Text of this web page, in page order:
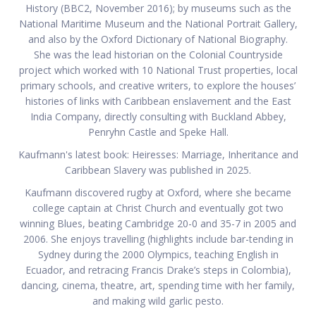
History (BBC2, November 2016); by museums such as the
National Maritime Museum and the National Portrait Gallery,
and also by the Oxford Dictionary of National Biography.
She was the lead historian on the Colonial Countryside
project which worked with 10 National Trust properties, local
primary schools, and creative writers, to explore the houses’
histories of links with Caribbean enslavement and the East
India Company, directly consulting with Buckland Abbey,
Penryhn Castle and Speke Hall.
Kaufmann's latest book: Heiresses: Marriage, Inheritance and
Caribbean Slavery was published in 2025.
Kaufmann discovered rugby at Oxford, where she became
college captain at Christ Church and eventually got two
winning Blues, beating Cambridge 20-0 and 35-7 in 2005 and
2006. She enjoys travelling (highlights include bar-tending in
Sydney during the 2000 Olympics, teaching English in
Ecuador, and retracing Francis Drake’s steps in Colombia),
dancing, cinema, theatre, art, spending time with her family,
and making wild garlic pesto.